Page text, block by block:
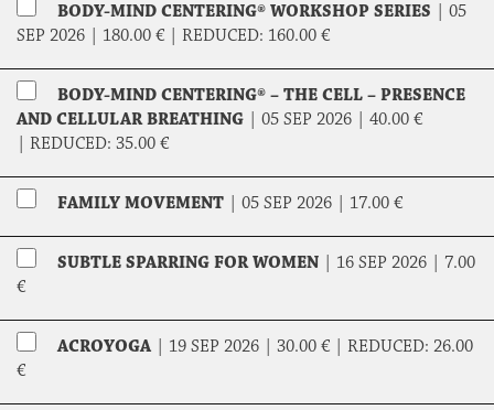
BODY-MIND CENTERING® WORKSHOP SERIES
05
SEP 2026 | 180.00 € REDUCED: 160.00 €
BODY-MIND CENTERING® – THE CELL – PRESENCE
AND CELLULAR BREATHING
05 SEP 2026 | 40.00 €
REDUCED: 35.00 €
FAMILY MOVEMENT 05 SEP 2026 | 17.00 €
SUBTLE SPARRING FOR WOMEN 16 SEP 2026 | 7.00
€
ACROYOGA 19 SEP 2026 | 30.00 € REDUCED: 26.00
€